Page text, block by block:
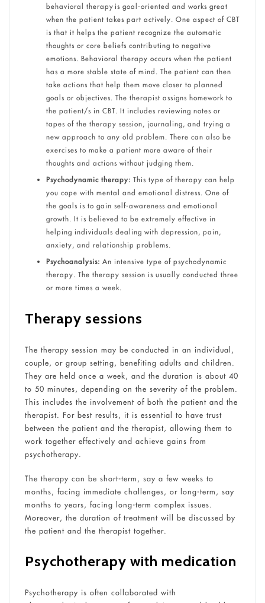
behavioral therapy is goal-oriented and works great
when the patient takes part actively. One aspect of CBT
is that it helps the patient recognize the automatic
thoughts or core beliefs contributing to negative
emotions. Behavioral therapy occurs when the patient
has a more stable state of mind. The patient can then
take actions that help them move closer to planned
goals or objectives. The therapist assigns homework to
the patient/s in CBT. It includes reviewing notes or
tapes of the therapy session, journaling, and trying a
new approach to any old problem. There can also be
exercises to make a patient more aware of their
thoughts and actions without judging them.
Psychodynamic therapy: This type of therapy can help
you cope with mental and emotional distress. One of
the goals is to gain self-awareness and emotional
growth. It is believed to be extremely effective in
helping individuals dealing with depression, pain,
anxiety, and relationship problems.
Psychoanalysis: An intensive type of psychodynamic
therapy. The therapy session is usually conducted three
or more times a week.
Therapy sessions
The therapy session may be conducted in an individual,
couple, or group setting, benefiting adults and children.
They are held once a week, and the duration is about 40
to 50 minutes, depending on the severity of the problem.
This includes the involvement of both the patient and the
therapist. For best results, it is essential to have trust
between the patient and the therapist, allowing them to
work together effectively and achieve gains from
psychotherapy.
The therapy can be short-term, say a few weeks to
months, facing immediate challenges, or long-term, say
months to years, facing long-term complex issues.
Moreover, the duration of treatment will be discussed by
the patient and the therapist together.
Psychotherapy with medication
Psychotherapy is often collaborated with